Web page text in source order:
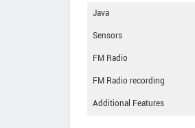
Java
Sensors
FM Radio
FM Radio recording
Additional Features